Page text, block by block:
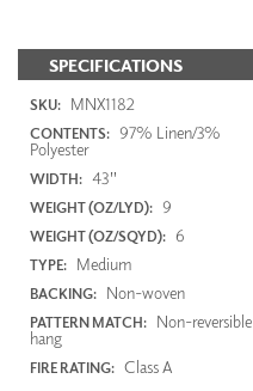
SPECIFICATIONS
SKU: MNX1182
CONTENTS: 97% Linen/3%
Polyester
WIDTH: 43"
WEIGHT (OZ/LYD): 9
WEIGHT (OZ/SQYD): 6
TYPE: Medium
BACKING: Non-woven
PATTERN MATCH: Non-reversible
hang
FIRE RATING: Class A